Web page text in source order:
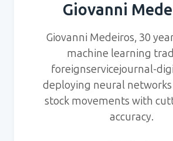
Giovanni
Giovanni Medeiros, 30
machine learning
foreignservicejournal-
deploying neural
stock movements with
accuracy.